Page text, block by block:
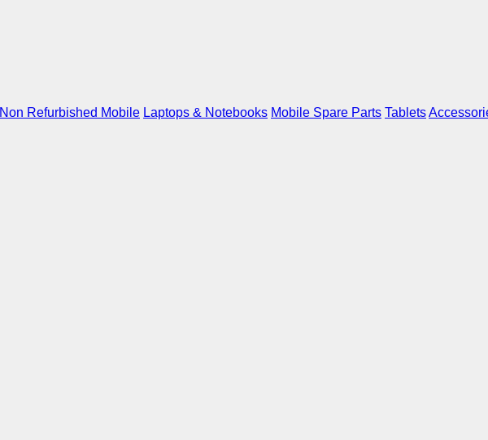
Non Refurbished Mobile Laptops & Notebooks Mobile Spare Parts Tablets